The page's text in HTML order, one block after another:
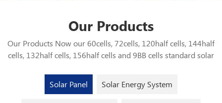
Our Products
Our Products Now our 60cells, 72cells, 120half cells, 144half
cells, 132half cells, 156half cells and 9BB cells standard solar
Solar Energy System Solar Energy System Semi-Flexible
Solar Panel Solar Energy System